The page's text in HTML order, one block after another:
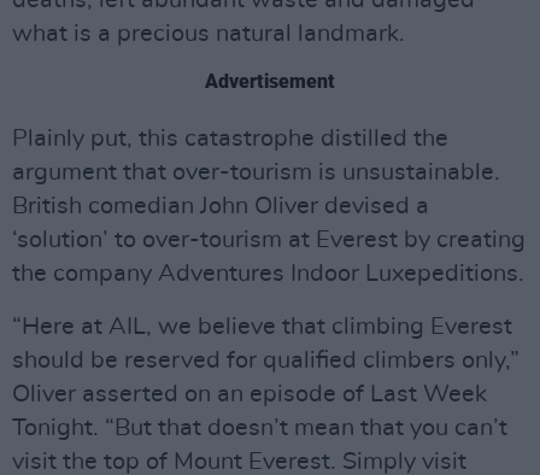
what is a precious natural landmark.
Advertisement
Plainly put, this catastrophe distilled the
argument that over-tourism is unsustainable.
British comedian John Oliver devised a
‘solution’ to over-tourism at Everest by creating
the company Adventures Indoor Luxepeditions.
“Here at AIL, we believe that climbing Everest
should be reserved for qualified climbers only,”
Oliver asserted on an episode of Last Week
Tonight. “But that doesn’t mean that you can’t
visit the top of Mount Everest. Simply visit